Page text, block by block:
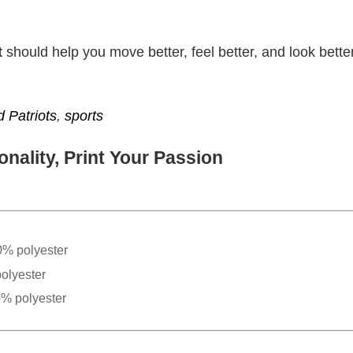
should help you move better, feel better, and look
Patriots, sports
Print Your Passion
polyester
polyester